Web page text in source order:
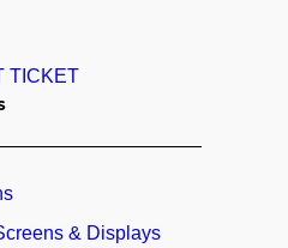
TICKET
& Displays